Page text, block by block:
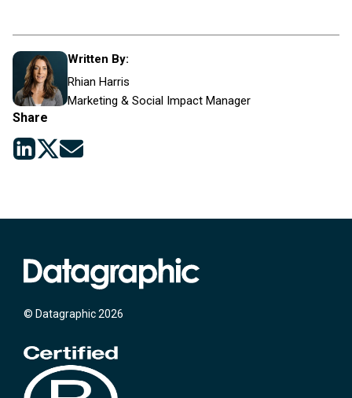
Written By:
Rhian Harris
Marketing & Social Impact Manager
Share
© Datagraphic 2026